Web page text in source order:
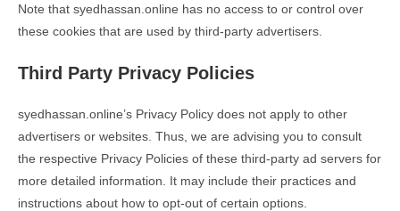
Note that syedhassan.online has no access to or control over
these cookies that are used by third-party advertisers.
Third Party Privacy Policies
syedhassan.online’s Privacy Policy does not apply to other
advertisers or websites. Thus, we are advising you to consult
the respective Privacy Policies of these third-party ad servers for
more detailed information. It may include their practices and
instructions about how to opt-out of certain options.